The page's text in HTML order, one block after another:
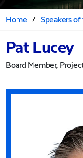
Home / Speakers
Pat Lucey
Board Member,